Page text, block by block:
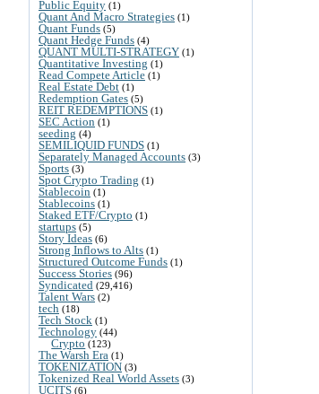
Public Equity (1)
Quant And Macro Strategies (1)
Quant Funds (5)
Quant Hedge Funds (4)
QUANT MULTI-STRATEGY (1)
Quantitative Investing (1)
Read Compete Article (1)
Real Estate Debt (1)
Redemption Gates (5)
REIT REDEMPTIONS (1)
SEC Action (1)
seeding (4)
SEMILIQUID FUNDS (1)
Separately Managed Accounts (3)
Sports (3)
Spot Crypto Trading (1)
Stablecoin (1)
Stablecoins (1)
Staked ETF/Crypto (1)
startups (5)
Story Ideas (6)
Strong Inflows to Alts (1)
Structured Outcome Funds (1)
Success Stories (96)
Syndicated (29,416)
Talent Wars (2)
tech (18)
Tech Stock (1)
Technology (44)
Crypto (123)
The Warsh Era (1)
TOKENIZATION (3)
Tokenized Real World Assets (3)
UCITS (6)